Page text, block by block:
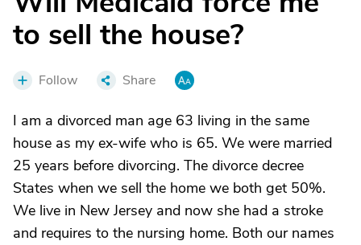
to sell the house?
Follow Share
I am a divorced man age 63 living in the same
house as my ex-wife who is 65. We were married
25 years before divorcing. The divorce decree
States when we sell the home we both get 50%.
We live in New Jersey and now she had a stroke
and requires to the nursing home. Both our names